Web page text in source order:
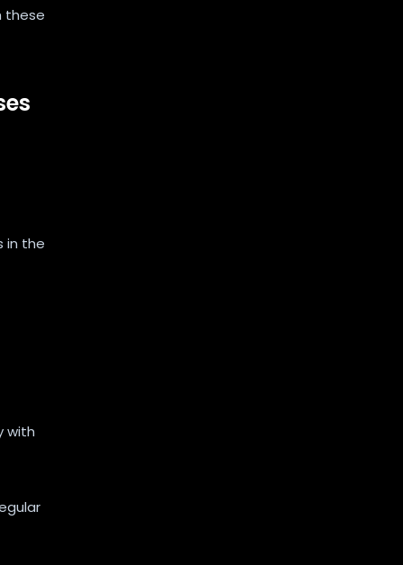
these
in the
with